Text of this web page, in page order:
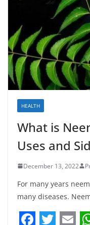
HEALTH
What is
Uses and
December 13, 2022
For many years
many diseases.